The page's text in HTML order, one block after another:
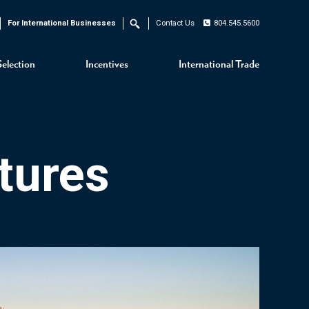
Incentives International Trade
For International Businesses Search Contact Us 804.545.5600